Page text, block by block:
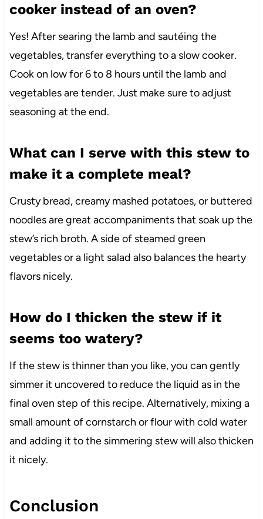
cooker instead of an oven?
Yes! After searing the lamb and sautéing the
vegetables, transfer everything to a slow cooker.
Cook on low for 6 to 8 hours until the lamb and
vegetables are tender. Just make sure to adjust
seasoning at the end.
What can I serve with this stew to
make it a complete meal?
Crusty bread, creamy mashed potatoes, or buttered
noodles are great accompaniments that soak up the
stew’s rich broth. A side of steamed green
vegetables or a light salad also balances the hearty
flavors nicely.
How do I thicken the stew if it
seems too watery?
If the stew is thinner than you like, you can gently
simmer it uncovered to reduce the liquid as in the
final oven step of this recipe. Alternatively, mixing a
small amount of cornstarch or flour with cold water
and adding it to the simmering stew will also thicken
it nicely.
Conclusion